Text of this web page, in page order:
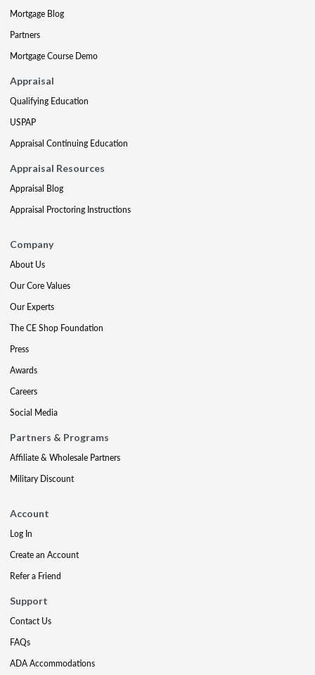
Mortgage Blog
Partners
Mortgage Course Demo
Appraisal
Qualifying Education
USPAP
Appraisal Continuing Education
Appraisal Resources
Appraisal Blog
Appraisal Proctoring Instructions
Company
About Us
Our Core Values
Our Experts
The CE Shop Foundation
Press
Awards
Careers
Social Media
Partners & Programs
Affiliate & Wholesale Partners
Military Discount
Account
Log In
Create an Account
Refer a Friend
Support
Contact Us
FAQs
ADA Accommodations